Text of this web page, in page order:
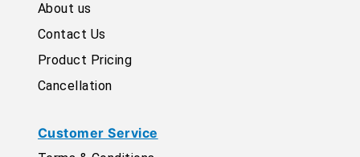
About us
Contact Us
Product Pricing
Cancellation
Customer Service